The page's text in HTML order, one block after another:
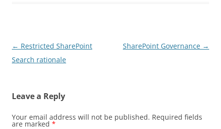
Post
navigation
← Restricted SharePoint
Search rationale
SharePoint Governance →
Leave a Reply
Your email address will not be published. Required fields
are marked *